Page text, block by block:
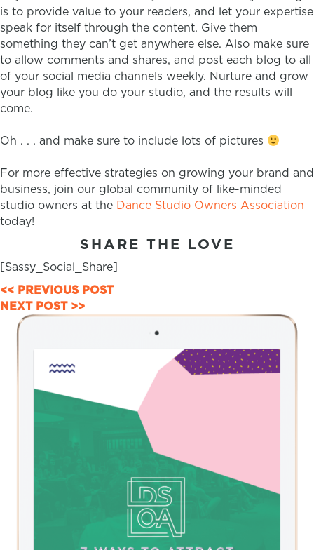
is to provide value to your readers, and let your expertise
speak for itself through the content. Give them
something they can’t get anywhere else. Also make sure
to allow comments and shares, and post each blog to all
of your social media channels weekly. Nurture and grow
your blog like you do your studio, and the results will
come.
Oh . . . and make sure to include lots of pictures
For more effective strategies on growing your brand and
business, join our global community of like-minded
studio owners at the Dance Studio Owners Association
today!
SHARE THE LOVE
[Sassy_Social_Share]
POSTS
NAVIGATION
<< PREVIOUS POST
NEXT POST >>